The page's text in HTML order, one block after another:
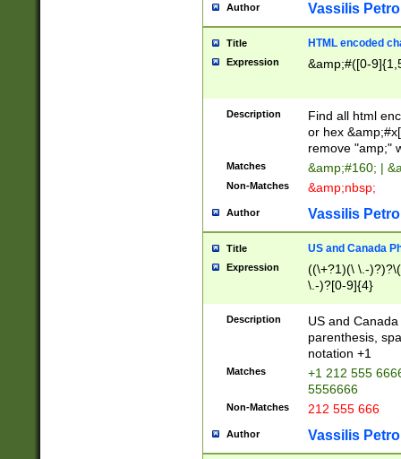
Author Vassilis
Title HTML encoded
Expression &amp;#([0-
Description
Find all html
or hex
remove "amp;"
Matches &amp;#160; |
Non-Matches &amp;nbsp;
Author Vassilis
Title US and Canada
Expression
((\+?1)(\ \.-
\.-)?[0-9]{4}
Description
US and
parenthesis,
notation +1
Matches
+1 212 555
5556666
Non-Matches 212 555 666
Author Vassilis